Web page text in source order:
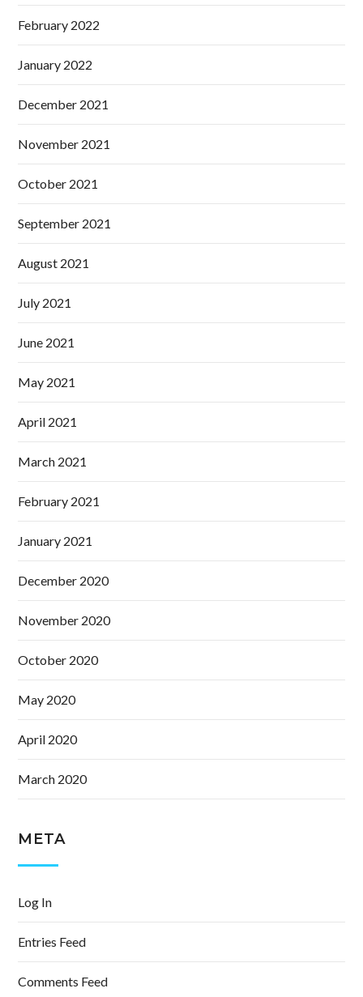
February 2022
January 2022
December 2021
November 2021
October 2021
September 2021
August 2021
July 2021
June 2021
May 2021
April 2021
March 2021
February 2021
January 2021
December 2020
November 2020
October 2020
May 2020
April 2020
March 2020
META
Log In
Entries Feed
Comments Feed